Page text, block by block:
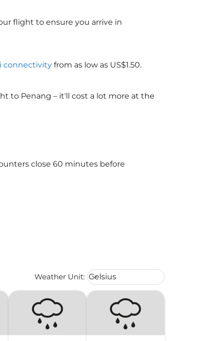
flight to ensure you arrive in
connectivity from as low as US$1.50.
to Penang – it'll cost a lot more at the
close 60 minutes before
Weather Unit: Weather unit option Celsius
Celsius
keyboard_arrow_down